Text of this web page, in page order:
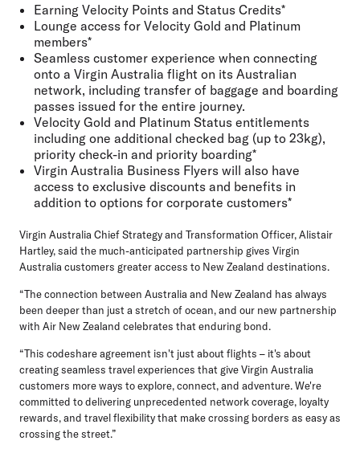
Earning Velocity Points and Status Credits*
Lounge access for Velocity Gold and Platinum
members*
Seamless customer experience when connecting
onto a Virgin Australia flight on its Australian
network, including transfer of baggage and boarding
passes issued for the entire journey.
Velocity Gold and Platinum Status entitlements
including one additional checked bag (up to 23kg),
priority check-in and priority boarding*
Virgin Australia Business Flyers will also have
access to exclusive discounts and benefits in
addition to options for corporate customers*
Virgin Australia Chief Strategy and Transformation Officer, Alistair
Hartley,said the much-anticipated partnership gives Virgin
Australia customers greater access to New Zealand destinations.
“The connection between Australia and New Zealand has always
been deeper than just a stretch of ocean, and our new partnership
with Air New Zealand celebrates that enduring bond.
“This codeshare agreement isn't just about flights – it's about
creating seamless travel experiences that give Virgin Australia
customers more ways to explore, connect, and adventure. We're
committed to delivering unprecedented network coverage, loyalty
rewards, and travel flexibility that make crossing borders as easy as
crossing the street.”